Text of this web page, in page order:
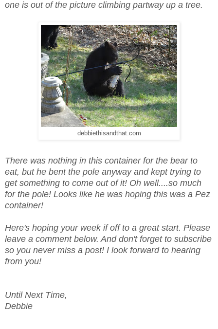
one is out of the picture climbing partway up a tree.
debbiethisandthat.com
There was nothing in this container for the bear to
eat, but he bent the pole anyway and kept trying to
get something to come out of it! Oh well....so much
for the pole! Looks like he was hoping this was a Pez
container!
Here's hoping your week if off to a great start. Please
leave a comment below. And don't forget to subscribe
so you never miss a post! I look forward to hearing
from you!
Until Next Time,
Debbie